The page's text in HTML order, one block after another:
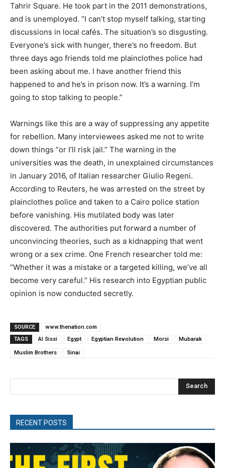
Tahrir Square. He took part in the 2011 demonstrations,
and is unemployed. “I can’t stop myself talking, starting
discussions in local cafés. The situation’s so disgusting.
Everyone’s sick with hunger, there’s no freedom. But
three days ago friends told me plainclothes police had
been asking about me. I have another friend this
happened to and he’s in prison now. It’s a warning. I’m
going to stop talking to people.”
Warnings like this are a way of suppressing any appetite
for rebellion. Many interviewees asked me not to write
down things “or I’ll risk jail.” The warning in the
universities was the death, in unexplained circumstances
in January 2016, of Italian researcher Giulio Regeni.
According to Reuters, he was arrested on the street by
plainclothes police and taken to a Cairo police station
before vanishing. His mutilated body was later
discovered. The authorities put forward a number of
unconvincing theories, such as a kidnapping that went
wrong or a sex crime. One French researcher told me:
“Whether it was a mistake or a targeted killing, we’ve all
become very careful.” His research into Egyptian public
opinion is now conducted secretly.
SOURCE
www.thenation.com
TAGS
Al Sissi Egypt Egyptian Revolution Morsi Mubarak
Muslim Brothers Sinai
Search
RECENT POSTS